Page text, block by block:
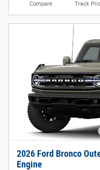
Compare Track
2026 Ford Bronco
Engine